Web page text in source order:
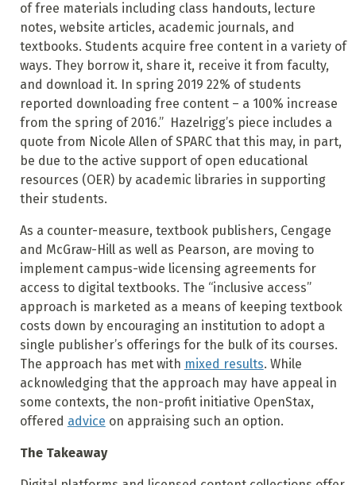
of free materials including class handouts, lecture
notes, website articles, academic journals, and
textbooks. Students acquire free content in a variety of
ways. They borrow it, share it, receive it from faculty,
and download it. In spring 2019 22% of students
reported downloading free content – a 100% increase
from the spring of 2016.” Hazelrigg’s piece includes a
quote from Nicole Allen of SPARC that this may, in part,
be due to the active support of open educational
resources (OER) by academic libraries in supporting
their students.
As a counter-measure, textbook publishers, Cengage
and McGraw-Hill as well as Pearson, are moving to
implement campus-wide licensing agreements for
access to digital textbooks. The “inclusive access”
approach is marketed as a means of keeping textbook
costs down by encouraging an institution to adopt a
single publisher’s offerings for the bulk of its courses.
The approach has met with mixed results. While
acknowledging that the approach may have appeal in
some contexts, the non-profit initiative OpenStax,
offered advice on appraising such an option.
The Takeaway